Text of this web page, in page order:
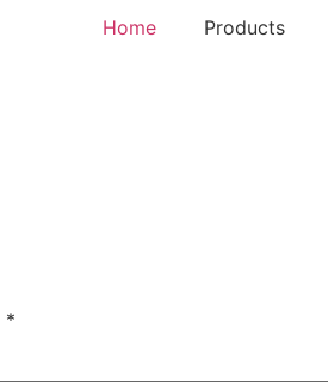
Home Products
*